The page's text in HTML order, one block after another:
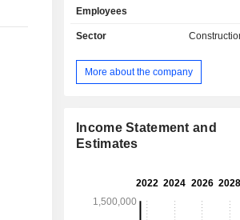
India and 27 grinding facilities (of
India). India accounts for 99.3% of
Employees
Sector
More about the company
Income Statement and
Estimates